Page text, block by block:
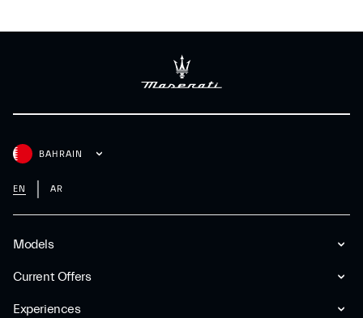
Models
Current Offers
Experiences
BAHRAIN
EN AR